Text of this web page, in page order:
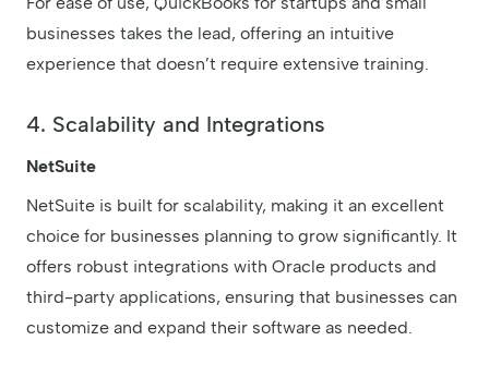
businesses takes the lead, offering an intuitive
experience that doesn’t require extensive training.
4. Scalability and Integrations
NetSuite
NetSuite is built for scalability, making it an excellent
choice for businesses planning to grow significantly. It
offers robust integrations with Oracle products and
third-party applications, ensuring that businesses can
customize and expand their software as needed.